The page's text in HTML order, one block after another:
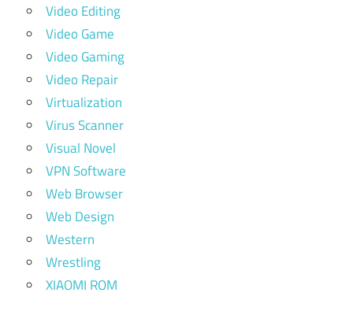
Video Editing
Video Game
Video Gaming
Video Repair
Virtualization
Virus Scanner
Visual Novel
VPN Software
Web Browser
Web Design
Western
Wrestling
XIAOMI ROM